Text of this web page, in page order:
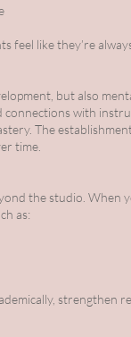
feel like they’re
but also
connections with
The
time.
the studio.
as: